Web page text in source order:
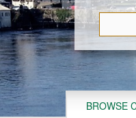
BROWSE